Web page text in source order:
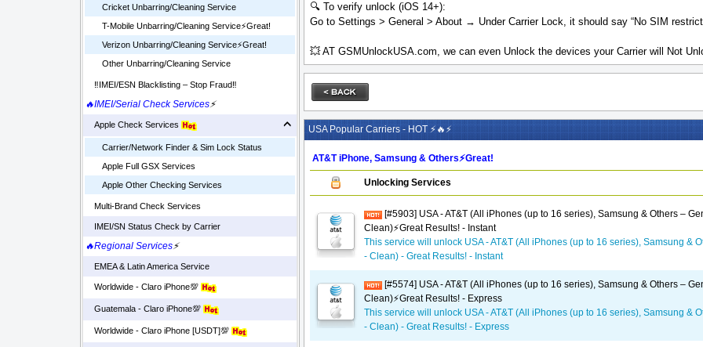
Cricket Unbarring/Cleaning Service
T-Mobile Unbarring/Cleaning Service⚡️Great!
Verizon Unbarring/Cleaning Service⚡️Great!
Other Unbarring/Cleaning Service
‼️IMEI/ESN Blacklisting – Stop Fraud‼️
🔥IMEI/Serial Check Services⚡
Apple Check Services
Carrier/Network Finder & Sim Lock Status
Apple Full GSX Services
Apple Other Checking Services
Multi-Brand Check Services
IMEI/SN Status Check by Carrier
🔥Regional Services⚡
EMEA & Latin America Service
Worldwide - Claro iPhone💯
Guatemala - Claro iPhone💯
Worldwide - Claro iPhone [USDT]💯
🔍 To verify unlock (iOS 14+):
Go to Settings > General > About → Under Carrier Lock, it should say “No SIM
💥 AT GSMUnlockUSA.com, we can even Unlock the devices your Carrier will Not
USA Popular Carriers - HOT ⚡🔥⚡
AT&T iPhone, Samsung & Others⚡️Great!
Unlocking Services
[#5903] USA - AT&T (All iPhones (up to 16 series), Samsung & Others –
Clean)⚡️Great Results! - Instant
This service will unlock USA - AT&T (All iPhones (up to 16 series), Samsung &
- Clean) - Great Results! - Instant
[#5574] USA - AT&T (All iPhones (up to 16 series), Samsung & Others –
Clean)⚡️Great Results! - Express
This service will unlock USA - AT&T (All iPhones (up to 16 series), Samsung &
- Clean) - Great Results! - Express